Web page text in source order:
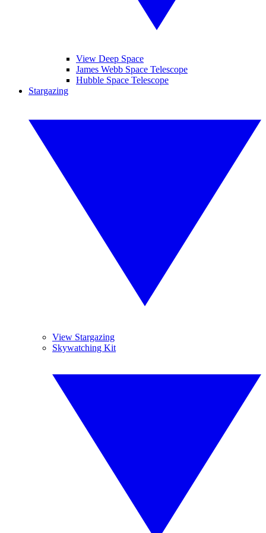
View Deep Space
James Webb Space Telescope
Hubble Space Telescope
Stargazing
View Stargazing
Skywatching Kit